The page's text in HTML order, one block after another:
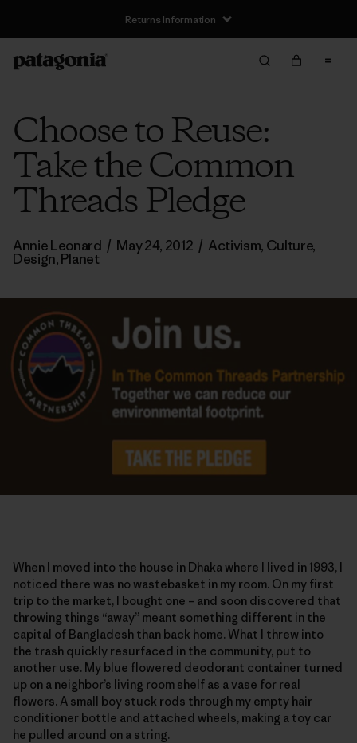
Returns Information
Choose to Reuse:
Take the Common
Threads Pledge
Annie Leonard / May 24, 2012 / Activism, Culture,
Design,Planet
When I moved into the house in Dhaka where I lived in 1993, I
noticed there was no wastebasket in my room. On my first
trip to the market, I bought one – and soon discovered that
throwing things “away” meant something different in the
capital of Bangladesh than back home. What I threw into
the trash quickly resurfaced in the community, put to
another use. My blue flowered deodorant container turned
up on a neighbor’s living room shelf as a vase for real
flowers. A small boy stuck rods through my empty hair
conditioner bottle and attached wheels, making a toy car
he pulled around on a string.